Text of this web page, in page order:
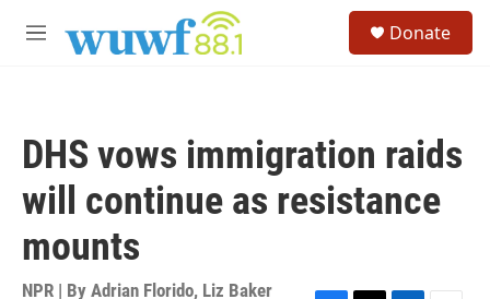
M
Donate
DHS vows immigration raids
will continue as resistance
mounts
NPR | By Adrian Florido, Liz Baker